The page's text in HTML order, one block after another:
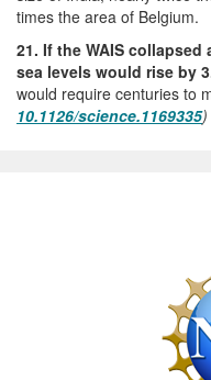
times the area of Belgium.
21. If the WAIS
sea levels would rise by
would require centuries to
10.1126/science.1169335)